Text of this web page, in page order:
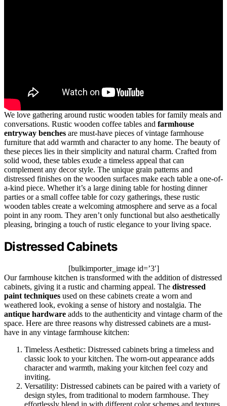
We love gathering around rustic wooden tables for family meals and
conversations. Rustic wooden coffee tables and farmhouse
entryway benches are must-have pieces of vintage farmhouse
furniture that add warmth and character to any home. The beauty of
these pieces lies in their simplicity and natural charm. Crafted from
solid wood, these tables exude a timeless appeal that can
complement any decor style. The unique grain patterns and
distressed finishes on the wooden surfaces make each table a one-of-
a-kind piece. Whether it’s a large dining table for hosting dinner
parties or a small coffee table for cozy gatherings, these rustic
wooden tables create a welcoming atmosphere and serve as a focal
point in any room. They aren’t only functional but also aesthetically
pleasing, bringing a touch of rustic elegance to your living space.
Distressed Cabinets
[bulkimporter_image id=’3′]
Our farmhouse kitchen is transformed with the addition of distressed
cabinets, giving it a rustic and charming appeal. The distressed
paint techniques used on these cabinets create a worn and
weathered look, evoking a sense of history and nostalgia. The
antique hardware adds to the authenticity and vintage charm of the
space. Here are three reasons why distressed cabinets are a must-
have in any vintage farmhouse kitchen:
Timeless Aesthetic: Distressed cabinets bring a timeless and
classic look to your kitchen. The worn-out appearance adds
character and warmth, making your kitchen feel cozy and
inviting.
Versatility: Distressed cabinets can be paired with a variety of
design styles, from traditional to modern farmhouse. They
effortlessly blend in with different color schemes and textures,